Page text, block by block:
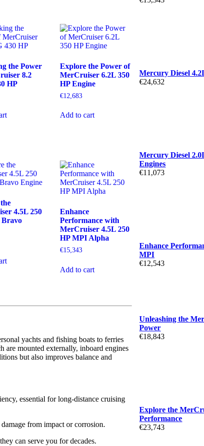
the Power
8.2
HP
Explore the Power of
MerCruiser 6.2L 350
HP Engine
€12,683
Add to cart
4.5L 250
Enhance
Performance with
MerCruiser 4.5L 250
HP MPI Alpha
€15,343
Add to cart
yachts and fishing boats to ferries
are mounted externally, inboard engines
but also improves balance and
essential for long-distance cruising
from impact or corrosion.
can serve you for decades.
Mercury Diesel
€24,632
Mercury Diesel
Engines
€11,073
Enhance
MPI
€12,543
Unleashing the
Power
€18,843
Explore the
Performance
€23,743